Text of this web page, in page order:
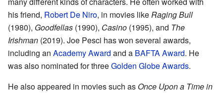
his friend, Robert De Niro, in movies likeRaging Bull
(1980), Goodfellas (1990), Casino (1995), and The
Irishman (2019). Joe Pesci has won several awards,
including an Academy Award and a BAFTA Award. He
was also nominated for threeGolden Globe Awards.
He also appeared in movies such as Once Upon a Time in